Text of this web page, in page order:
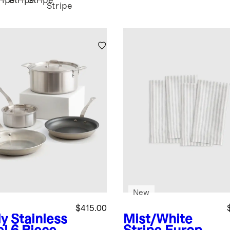
Stripe
Stainless
$415.00
Mist/White
New